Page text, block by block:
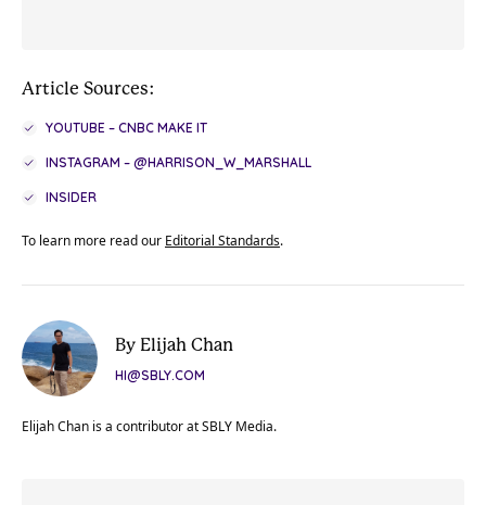
Article Sources:
YOUTUBE – CNBC MAKE IT
INSTAGRAM – @HARRISON_W_MARSHALL
INSIDER
To learn more read our Editorial Standards.
By Elijah Chan
HI@SBLY.COM
Elijah Chan is a contributor at SBLY Media.